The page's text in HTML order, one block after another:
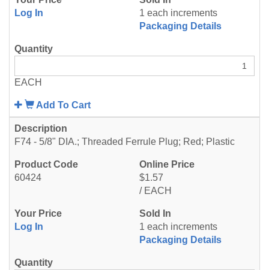
Log In
1 each increments
Packaging Details
EACH
Add To Cart
60424
F74 - 5/8" DIA.; Threaded Ferrule Plug; Red; Plastic
$1.57
/ EACH
Log In
1 each increments
Packaging Details